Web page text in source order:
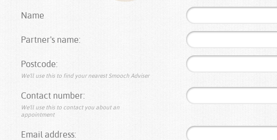
Name
Partner's name:
Postcode:
We'll use this to find your nearest Smooch Adviser
Contact number:
We'll use this to contact you about an
appointment
Email address: